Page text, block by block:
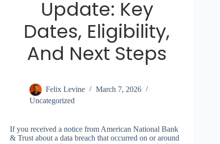
Update: Key
Dates, Eligibility,
And Next Steps
Felix Levine
March 7, 2026
Uncategorized
If you received a notice from American National Bank
& Trust about a data breach that occurred on or around